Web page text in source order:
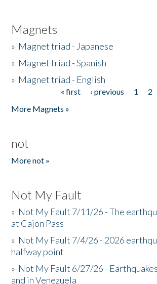
Magnets
» Magnet triad - Japanese
» Magnet triad - Spanish
» Magnet triad - English
« first ‹ previous 1 2
More Magnets »
not
More not »
Not My Fault
» Not My Fault 7/11/26 - The
at Cajon Pass
» Not My Fault 7/4/26 - 2026
halfway point
» Not My Fault 6/27/26 -
and in Venezuela